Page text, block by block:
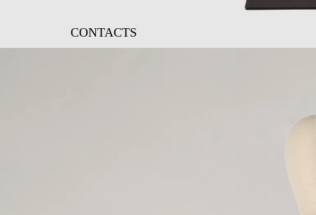
CONTACTS